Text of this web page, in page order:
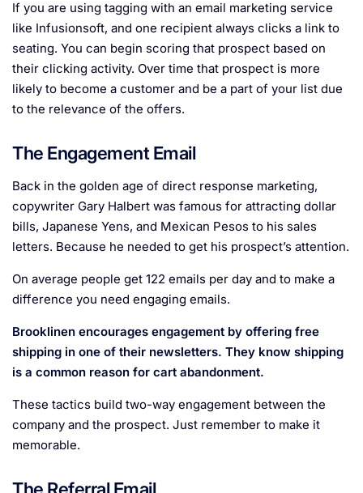
If you are using tagging with an email marketing service
like Infusionsoft, and one recipient always clicks a link to
seating. You can begin scoring that prospect based on
their clicking activity. Over time that prospect is more
likely to become a customer and be a part of your list due
to the relevance of the offers.
The Engagement Email
Back in the golden age of direct response marketing,
copywriter Gary Halbert was famous for attracting dollar
bills, Japanese Yens, and Mexican Pesos to his sales
letters. Because he needed to get his prospect’s attention.
On average people get 122 emails per day and to make a
difference you need engaging emails.
Brooklinen encourages engagement by offering free
shipping in one of their newsletters. They know shipping
is a common reason for cart abandonment.
These tactics build two-way engagement between the
company and the prospect. Just remember to make it
memorable.